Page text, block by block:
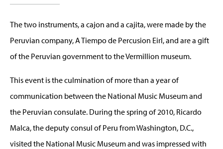
The two instruments, a cajon and a cajita, were made by the
Peruvian company, A Tiempo de Percusion Eirl, and are a gift
of the Peruvian government to the Vermillion museum.
This event is the culmination of more than a year of
communication between the National Music Museum and
the Peruvian consulate. During the spring of 2010, Ricardo
Malca, the deputy consul of Peru from Washington, D.C.,
visited the National Music Museum and was impressed with